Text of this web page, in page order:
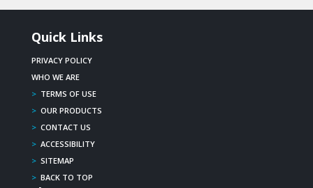
Quick Links
PRIVACY POLICY
WHO WE ARE
> TERMS OF USE
> OUR PRODUCTS
> CONTACT US
> ACCESSIBILITY
> SITEMAP
> BACK TO TOP